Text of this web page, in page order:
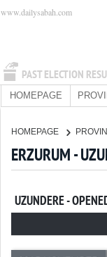
PAST ELECTION
www.dailysabah.com
HOMEPAGE
HOMEPAGE
ERZURUM -
UZUNDERE -